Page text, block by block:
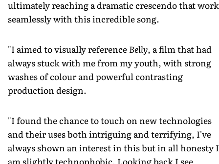
ultimately reaching a dramatic crescendo that
seamlessly with this incredible song.
"I aimed to visually referenceBelly, a film that had
always stuck with me from my youth, with strong
washes of colour and powerful contrasting
production design.
"I found the chance to touch on new technologies
and their uses both intriguing and terrifying, I've
always shown an interest in this but in all honesty I
am slightly technophobic. Looking back I see